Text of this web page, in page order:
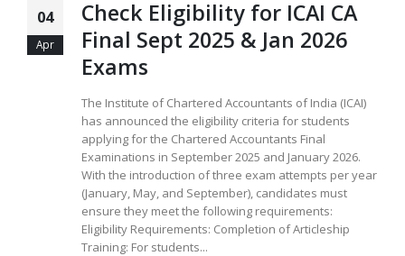
04
Apr
Check Eligibility for ICAI CA
Final Sept 2025 & Jan 2026
Exams
The Institute of Chartered Accountants of India (ICAI)
has announced the eligibility criteria for students
applying for the Chartered Accountants Final
Examinations in September 2025 and January 2026.
With the introduction of three exam attempts per year
(January, May, and September), candidates must
ensure they meet the following requirements:
Eligibility Requirements: Completion of Articleship
Training: For students...